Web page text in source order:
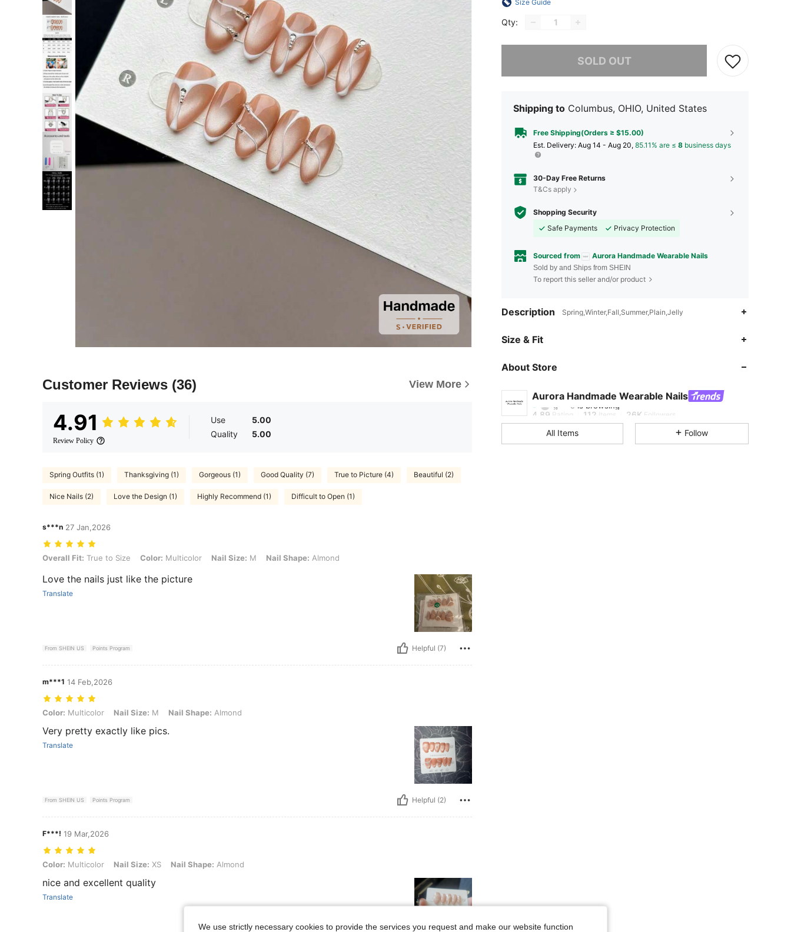
Customer Reviews (36) View More
4.91
Review Policy
Use
5.00
Quality
5.00
Spring Outfits (1) Thanksgiving (1) Gorgeous (1) Good Quality (7) True to Picture (4) Beautiful (2)
Nice Nails (2) Love the Design (1) Highly Recommend (1) Difficult to Open (1)
s***n 27 Jan,2026
Overall Fit: True to Size, Color: Multicolor, Nail Size: M, Nail Shape: Almond
Overall Fit: True to Size Color: Multicolor Nail Size: M Nail Shape: Almond
Love the nails just like the picture
Translate
From SHEIN US Points Program Helpful (7)
m***1 14 Feb,2026
Color: Multicolor, Nail Size: M, Nail Shape: Almond
Color: Multicolor Nail Size: M Nail Shape: Almond
Very pretty exactly like pics.
Translate
From SHEIN US Points Program Helpful (2)
F***! 19 Mar,2026
Color: Multicolor, Nail Size: XS, Nail Shape: Almond
Color: Multicolor Nail Size: XS Nail Shape: Almond
nice and excellent quality
Translate
Size Guide
Qty:
SOLD OUT
Shipping to Columbus, OHIO, United States
Free Shipping(Orders ≥ $15.00)
​Est. Delivery: Aug 14 - Aug 20, 85.11% are ≤ 8 business days
30-Day Free Returns
T&Cs apply
Shopping Security
Safe Payments
Privacy Protection
Sourced from Aurora Handmade Wearable Nails
Sold by and Ships from SHEIN
To report this seller and/or product
Description Spring,Winter,Fall,Summer,Plain,Jelly
Size & Fit
About Store
Aurora Handmade Wearable Nails
4.89
g***eis browsing
4.89 Rating 112Items 26K Followers
4.89 112 26K
All Items Follow
We use strictly necessary cookies to provide the services you request and make our website function